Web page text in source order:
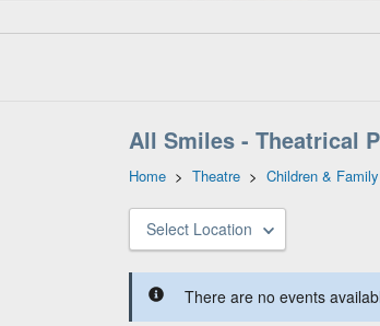
All Smiles - Theatrical
Home > Theatre > Children & Family
Select Location
There are no events